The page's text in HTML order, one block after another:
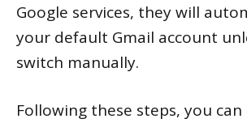
Google services, they will
your default Gmail account
switch manually.
Following these steps, you can